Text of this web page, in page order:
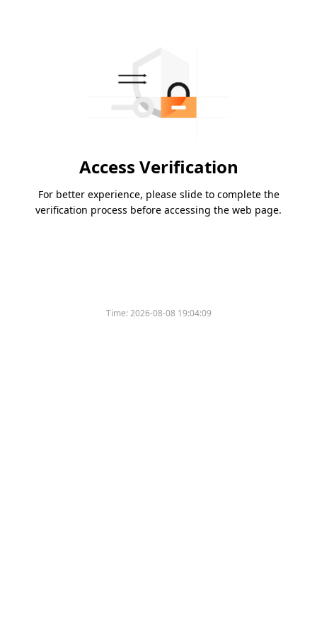
Access Verification
For better experience, please slide to complete the
verification process before accessing the web page.
Time:2026-08-08 19:04:09